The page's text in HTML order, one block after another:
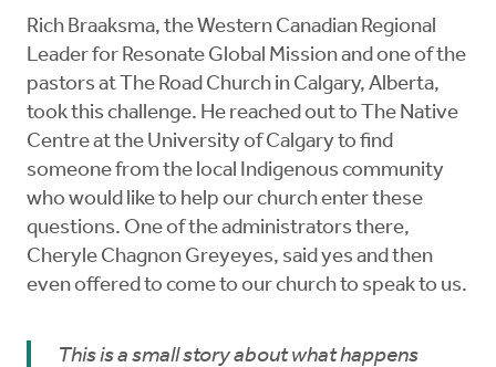
Rich Braaksma, the Western Canadian Regional
Leader for Resonate Global Mission and one of the
pastors at The Road Church in Calgary, Alberta,
took this challenge. He reached out to The Native
Centre at the University of Calgary to find
someone from the local Indigenous community
who would like to help our church enter these
questions. One of the administrators there,
Cheryle Chagnon Greyeyes, said yes and then
even offered to come to our church to speak to us.
This is a small story about what happens